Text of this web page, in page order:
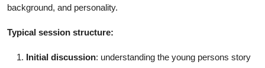
background, and personality.
Typical session structure:
Initial discussion: understanding the young persons story